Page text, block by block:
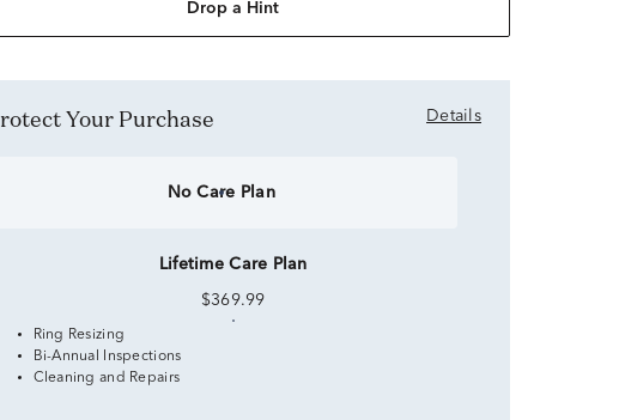
Drop a Hint
Protect Your Purchase Details
No Care Plan
Lifetime Care Plan
$369.99
Ring Resizing
Bi-Annual Inspections
Cleaning and Repairs